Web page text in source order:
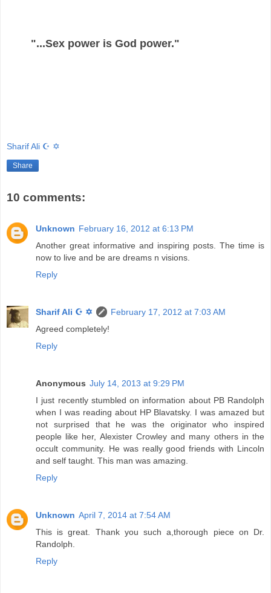
"...Sex power is God power."
Sharif Ali ☪ ✡
Share
10 comments:
Unknown February 16, 2012 at 6:13 PM
Another great informative and inspiring posts. The time is
now to live and be are dreams n visions.
Reply
Sharif Ali ☪ ✡
February 17, 2012 at 7:03 AM
Agreed completely!
Reply
Anonymous July 14, 2013 at 9:29 PM
I just recently stumbled on information about PB Randolph
when I was reading about HP Blavatsky. I was amazed but
not surprised that he was the originator who inspired
people like her, Alexister Crowley and many others in the
occult community. He was really good friends with Lincoln
and self taught. This man was amazing.
Reply
Unknown April 7, 2014 at 7:54 AM
This is great. Thank you such a,thorough piece on Dr.
Randolph.
Reply